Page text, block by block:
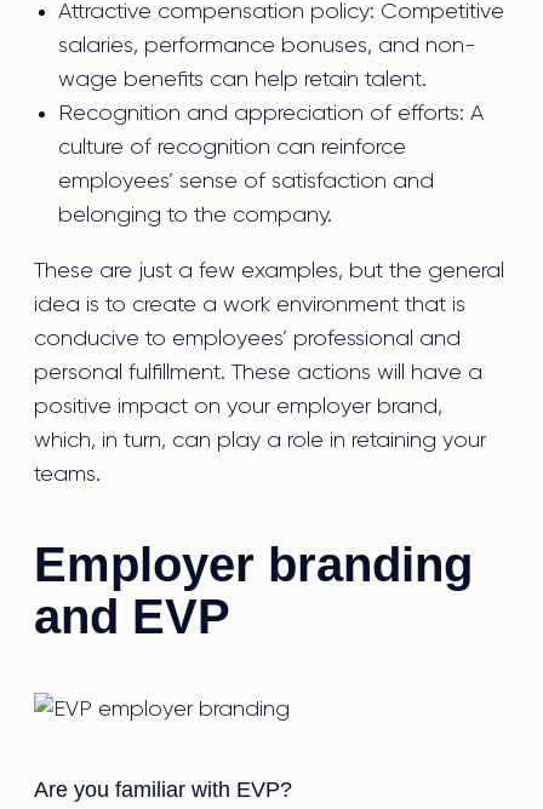
Attractive compensation policy: Competitive
salaries, performance bonuses, and non-
wage benefits can help retain talent.
Recognition and appreciation of efforts: A
culture of recognition can reinforce
employees’ sense of satisfaction and
belonging to the company.
These are just a few examples, but the general
idea is to create a work environment that is
conducive to employees’ professional and
personal fulfillment. These actions will have a
positive impact on your employer brand,
which, in turn, can play a role in retaining your
teams.
Employer branding
and EVP
Are you familiar with EVP?